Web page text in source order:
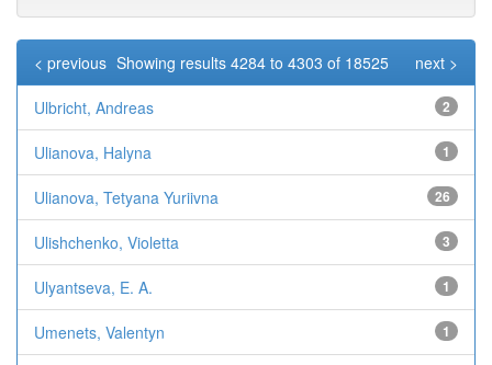
Showing results 4284 to 4303 of 18525
< previous next >
Ulbricht, Andreas 2
Ulianova, Halyna 1
Ulianova, Tetyana Yuriivna 26
Ulishchenko, Violetta 3
Ulyantseva, E. A. 1
Umenets, Valentyn 1